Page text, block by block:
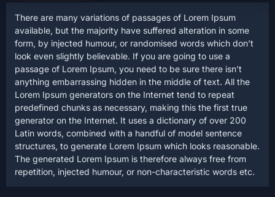
There are many variations of passages of Lorem Ipsum
available, but the majority have suffered alteration in some
form, by injected humour, or randomised words which don’t
look even slightly believable. If you are going to use a
passage of Lorem Ipsum, you need to be sure there isn’t
anything embarrassing hidden in the middle of text. All the
Lorem Ipsum generators on the Internet tend to repeat
predefined chunks as necessary, making this the first true
generator on the Internet. It uses a dictionary of over 200
Latin words, combined with a handful of model sentence
structures, to generate Lorem Ipsum which looks reasonable.
The generated Lorem Ipsum is therefore always free from
repetition, injected humour, or non-characteristic words etc.